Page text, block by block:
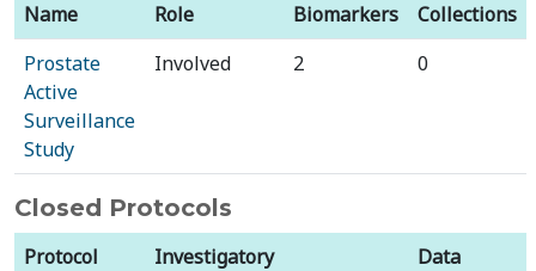
Name
Role
Biomarkers
Collections
Prostate
Active
Surveillance
Study
Involved 2 0
Closed Protocols
Protocol
Investigatory
Data